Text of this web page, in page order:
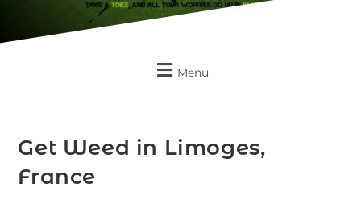
Menu
Get Weed in Limoges,
France